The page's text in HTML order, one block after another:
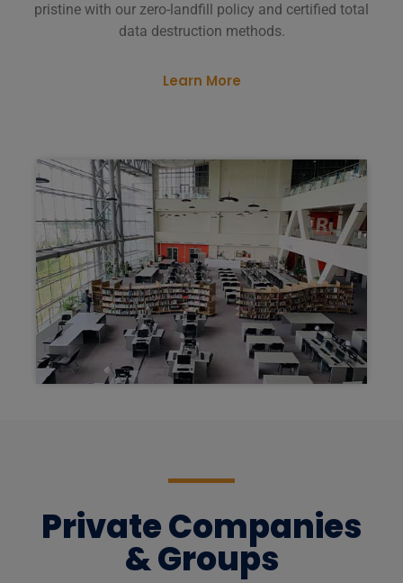
pristine with our zero-landfill policy and certified total
data destruction methods.
Learn More
Private Companies
& Groups